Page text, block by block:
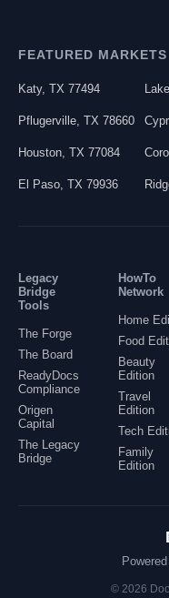
FEATURED MARKETS
Katy, TX 77494
Pflugerville TX 78660
Houston TX 77084
El Paso TX 79936
Legacy
Bridge
Tools
The Forge
The Board
ReadyDocs
Compliance
Origen
Capital
The Legacy
Bridge
HowTo
Network
Home
Food
Beauty
Edition
Travel
Edition
Tech
Family
Edition
© 2026